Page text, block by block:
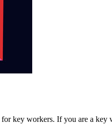
for key workers. If you are a